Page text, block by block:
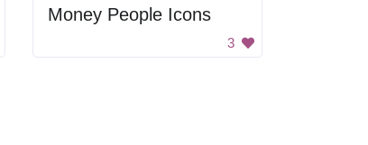
Money People Icons
3